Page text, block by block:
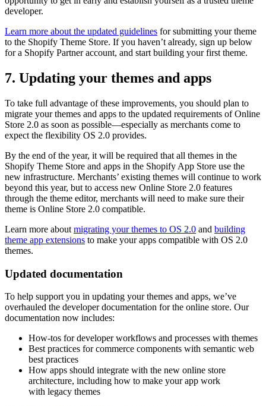
developer.
Learn more about the updated guidelines for submitting your theme
to the Shopify Theme Store. If you haven’t already, sign up below
for a Shopify Partner account, and start building your first theme.
7. Updating your themes and apps
To take full advantage of these improvements, you should plan to
migrate your themes and apps to the updated requirements of Online
Store 2.0 as soon as possible—especially as merchants come to
expect the flexibility OS 2.0 provides.
By the end of the year, it will be required that all themes in the
Shopify Theme Store and apps in the Shopify App Store use the
new infrastructure. Merchants’ existing themes will continue to work
beyond this year, but to access new Online Store 2.0 features
through the theme editor, merchants will need to make sure their
theme is Online Store 2.0 compatible.
Learn more about migrating your themes to OS 2.0 and building
theme app extensions to make your apps compatible with OS 2.0
themes.
Updated documentation
To help support you in updating your themes and apps, we’ve
overhauled the developer documentation for the online store. Our
documentation now includes:
How-tos for developer workflows and processes with themes
Best practices for commerce components with semantic web
best practices
How apps should integrate with the new online store
architecture, including how to make your app work
with legacy themes